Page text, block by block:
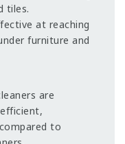
tiles.
at reaching
furniture and
are
to